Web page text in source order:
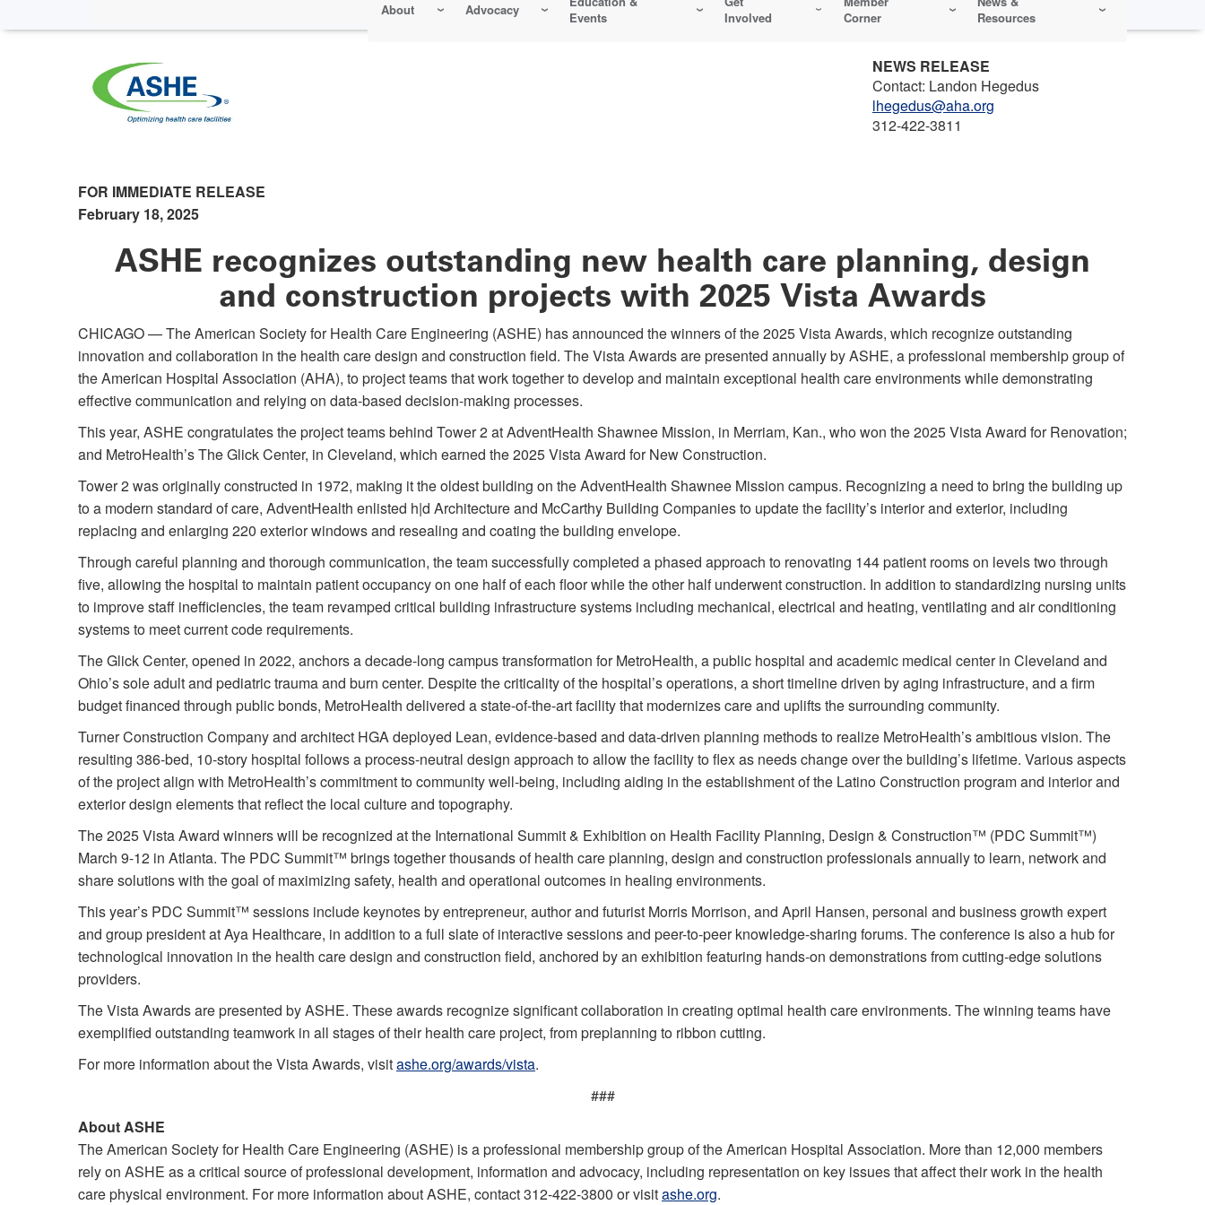
About Advocacy
Events
Involved
Corner
Resources
NEWS RELEASE
Contact: Landon Hegedus
lhegedus@aha.org
312-422-3811
FOR IMMEDIATE RELEASE
February 18, 2025
ASHE recognizes outstanding new health care planning, design
and construction projects with 2025 Vista Awards
CHICAGO — The American Society for Health Care Engineering (ASHE) has announced the winners of the 2025 Vista Awards, which recognize outstanding
innovation and collaboration in the health care design and construction field. The Vista Awards are presented annually by ASHE, a professional membership group of
the American Hospital Association (AHA), to project teams that work together to develop and maintain exceptional health care environments while demonstrating
effective communication and relying on data-based decision-making processes.
This year, ASHE congratulates the project teams behind Tower 2 at AdventHealth Shawnee Mission, in Merriam, Kan., who won the 2025 Vista Award for Renovation;
and MetroHealth’s The Glick Center, in Cleveland, which earned the 2025 Vista Award for New Construction.
Tower 2 was originally constructed in 1972, making it the oldest building on the AdventHealth Shawnee Mission campus. Recognizing a need to bring the building up
to a modern standard of care, AdventHealth enlisted h|d Architecture and McCarthy Building Companies to update the facility’s interior and exterior, including
replacing and enlarging 220 exterior windows and resealing and coating the building envelope.
Through careful planning and thorough communication, the team successfully completed a phased approach to renovating 144 patient rooms on levels two through
five, allowing the hospital to maintain patient occupancy on one half of each floor while the other half underwent construction. In addition to standardizing nursing units
to improve staff inefficiencies, the team revamped critical building infrastructure systems including mechanical, electrical and heating, ventilating and air conditioning
systems to meet current code requirements.
The Glick Center, opened in 2022, anchors a decade-long campus transformation for MetroHealth, a public hospital and academic medical center in Cleveland and
Ohio’s sole adult and pediatric trauma and burn center. Despite the criticality of the hospital’s operations, a short timeline driven by aging infrastructure, and a firm
budget financed through public bonds, MetroHealth delivered a state-of-the-art facility that modernizes care and uplifts the surrounding community.
Turner Construction Company and architect HGA deployed Lean, evidence-based and data-driven planning methods to realize MetroHealth’s ambitious vision. The
resulting 386-bed, 10-story hospital follows a process-neutral design approach to allow the facility to flex as needs change over the building’s lifetime. Various aspects
of the project align with MetroHealth’s commitment to community well-being, including aiding in the establishment of the Latino Construction program and interior and
exterior design elements that reflect the local culture and topography.
The 2025 Vista Award winners will be recognized at the International Summit & Exhibition on Health Facility Planning, Design & Construction™ (PDC Summit™)
March 9-12 in Atlanta. The PDC Summit™ brings together thousands of health care planning, design and construction professionals annually to learn, network and
share solutions with the goal of maximizing safety, health and operational outcomes in healing environments.
This year’s PDC Summit™ sessions include keynotes by entrepreneur, author and futurist Morris Morrison, and April Hansen, personal and business growth expert
and group president at Aya Healthcare, in addition to a full slate of interactive sessions and peer-to-peer knowledge-sharing forums. The conference is also a hub for
technological innovation in the health care design and construction field, anchored by an exhibition featuring hands-on demonstrations from cutting-edge solutions
providers.
The Vista Awards are presented by ASHE. These awards recognize significant collaboration in creating optimal health care environments. The winning teams have
exemplified outstanding teamwork in all stages of their health care project, from preplanning to ribbon cutting.
For more information about the Vista Awards, visitashe.org/awards/vista.
###
About ASHE
The American Society for Health Care Engineering (ASHE) is a professional membership group of the American Hospital Association. More than 12,000 members
rely on ASHE as a critical source of professional development, information and advocacy, including representation on key issues that affect their work in the health
care physical environment. For more information about ASHE, contact 312-422-3800 or visitashe.org.